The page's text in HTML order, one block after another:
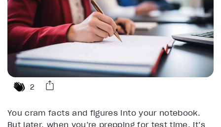
2
You cram facts and figures into your notebook.
But later, when you’re prepping for test time, it’s